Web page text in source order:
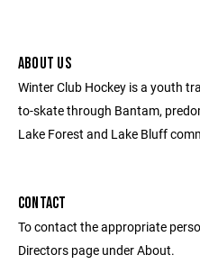
ABOUT US
Winter Club Hockey is a youth
to-skate through Bantam,
Lake Forest and Lake Bluff
CONTACT
To contact the appropriate
Directors page under About.